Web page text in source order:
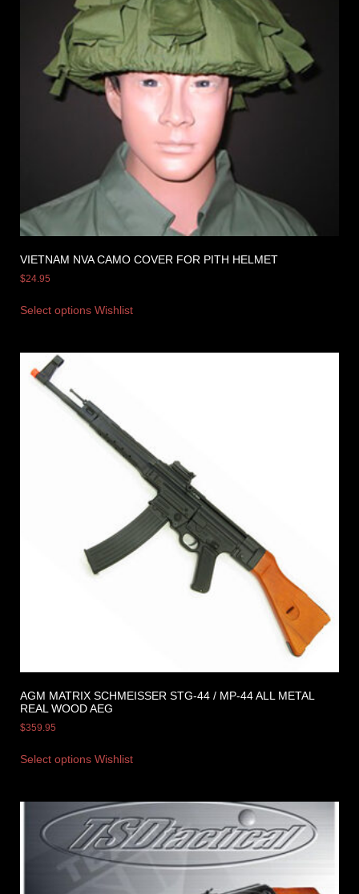
VIETNAM NVA CAMO COVER FOR PITH HELMET
$24.95
Select options Wishlist
AGM MATRIX SCHMEISSER STG-44 / MP-44 ALL METAL
REAL WOOD AEG
$359.95
Select options Wishlist